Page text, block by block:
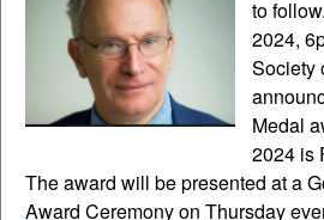
to
2024,
Society
Medal
2024 is
The award will be presented at a
Award Ceremony on Thursday